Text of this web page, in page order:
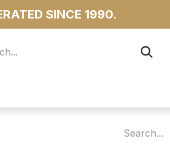
SINCE 1990.